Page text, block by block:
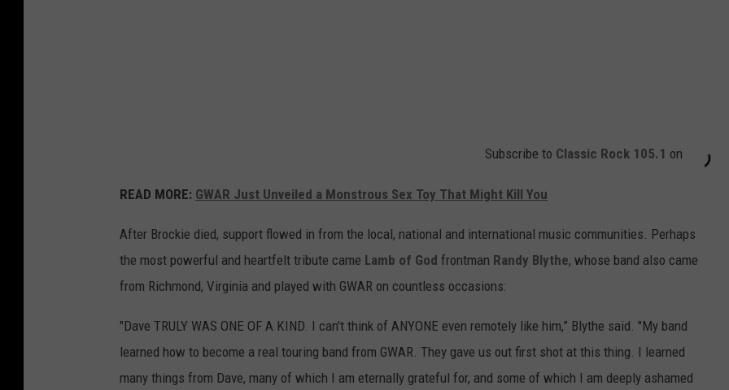
Subscribe to Classic Rock 105.1 on
READ MORE: GWAR Just Unveiled a Monstrous Sex Toy That Might Kill You
After Brockie died, support flowed in from the local, national and international music communities. Perhaps
the most powerful and heartfelt tribute came Lamb of God frontman Randy Blythe, whose band also came
from Richmond, Virginia and played with GWAR on countless occasions:
"Dave TRULY WAS ONE OF A KIND. I can't think of ANYONE even remotely like him,” Blythe said. "My band
learned how to become a real touring band from GWAR. They gave us out first shot at this thing. I learned
many things from Dave, many of which I am eternally grateful for, and some of which I am deeply ashamed